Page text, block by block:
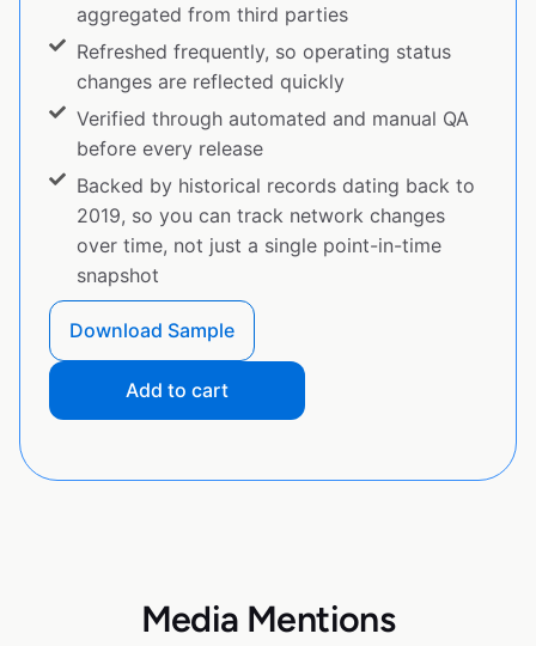
aggregated from third parties
Refreshed frequently, so operating status
changes are reflected quickly
Verified through automated and manual QA
before every release
Backed by historical records dating back to
2019, so you can track network changes
over time, not just a single point-in-time
snapshot
Download Sample
Add to cart
Media Mentions